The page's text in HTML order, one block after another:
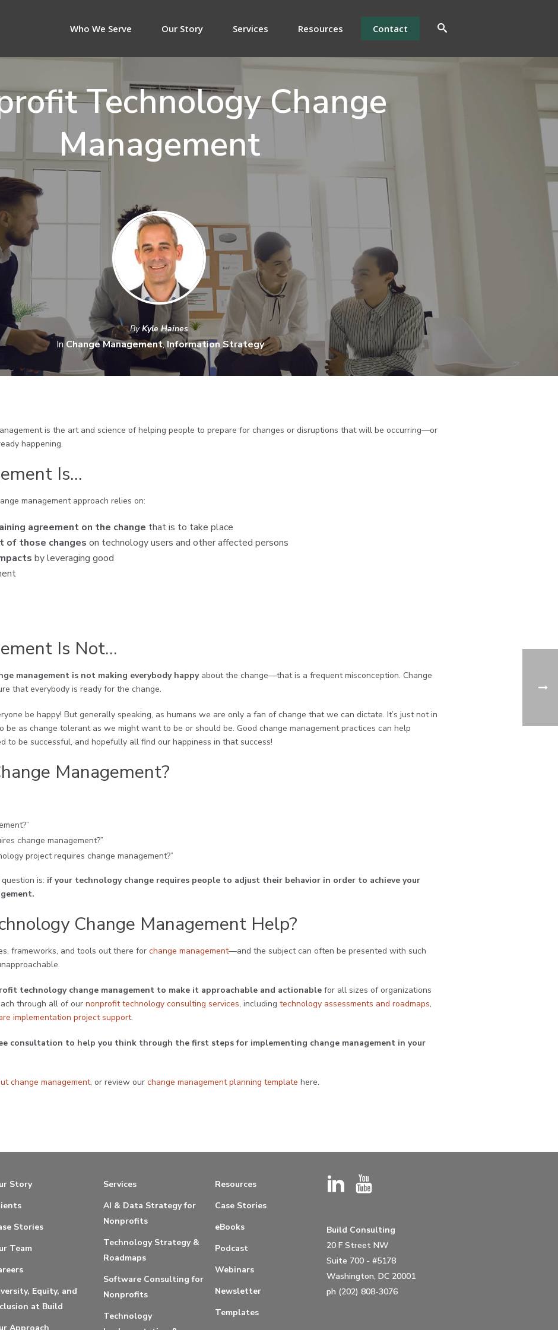
Who We Serve Our Story Services Resources Contact
Technology Change
Management
ByKyle Haines
InChange Management,Information Strategy
is the art and science of helping people to prepare for changes or disruptions that will be occurring—or
happening.
Is…
management approach relies on:
agreement on the change that is to take place
of those changes on technology users and other affected persons
by leveraging good
Is Not…
management is not making everybody happyabout the change—that is a frequent misconception. Change
that everybody is ready for the change.
be happy! But generally speaking, as humans we are only a fan of change that we can dictate. It’s just not in
be as change tolerant as we might want to be or should be. Good change management practices can help
to be successful, and hopefully all find our happiness in that success!
Management?
change management?”
project requires change management?”
is: if your technology change requires people to adjust their behavior in order to achieve your
Change Management Help?
frameworks, and tools out there for change management—and the subject can often be presented with such
technology change management to make it approachable and actionable for all sizes of organizations
through all of our nonprofit technology consulting services, including technology assessments and roadmaps,
implementation project support.
consultation to help you think through the first steps for implementing change management in your
change management, or review our change management planning template here.
Story
Stories
Team
Equity, and
at Build
Services
AI & Data Strategy for
Nonprofits
Technology Strategy &
Roadmaps
Software Consulting for
Nonprofits
Technology
Resources
Case Stories
eBooks
Podcast
Webinars
Newsletter
Templates
Build Consulting
20 F Street NW
Suite 700 - #5178
Washington, DC 20001
ph (202) 808-3076